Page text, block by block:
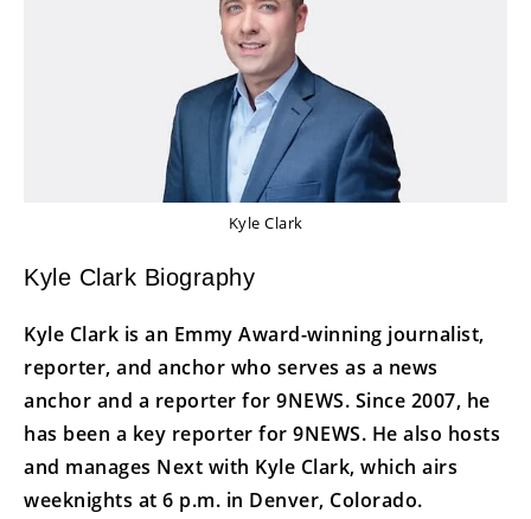
Kyle Clark
Kyle Clark Biography
Kyle Clark is an Emmy Award-winning journalist,
reporter, and anchor who serves as a news
anchor and a reporter for 9NEWS. Since 2007, he
has been a key reporter for 9NEWS. He also hosts
and manages Next with Kyle Clark, which airs
weeknights at 6 p.m. in Denver, Colorado.